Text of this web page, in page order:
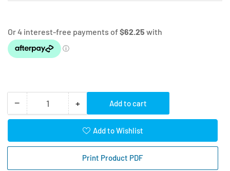
− Decrease
quantity
Telesat
Quantity +Increase
quantity
for
Telesat
18.5&quot;
TV
Add to cart
Add to Wishlist
Print Product PDF